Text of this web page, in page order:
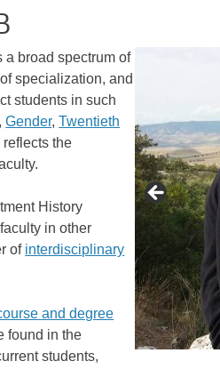
a broad spectrum of
specialization, and
students in such
,Gender,Twentieth
the
History
in other
of interdisciplinary
and degree
found in the
students,